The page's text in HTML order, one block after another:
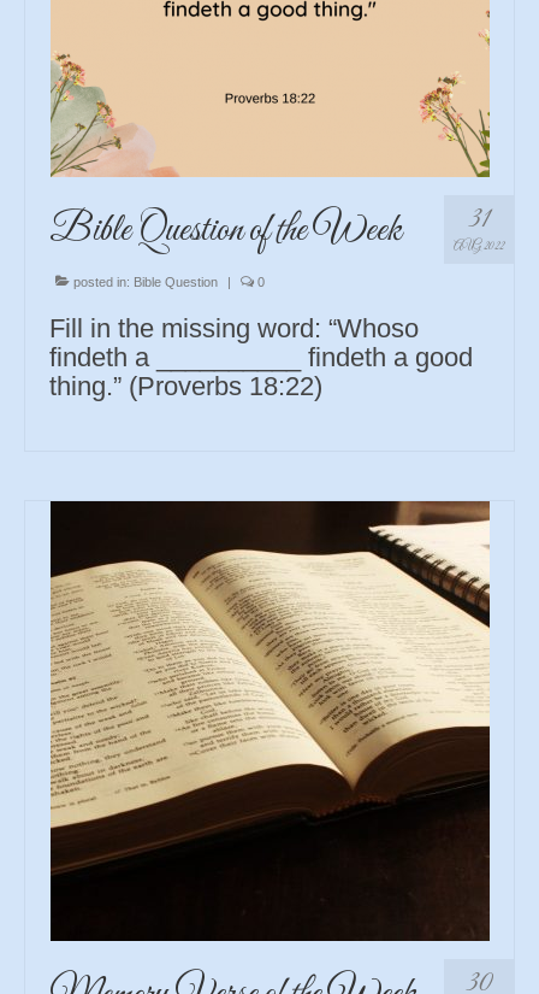
31
AUG 2022
Bible Question of the Week
posted in: Bible Question | 0
Fill in the missing word: “Whoso
findeth a __________ findeth a good
thing.” (Proverbs 18:22)
30